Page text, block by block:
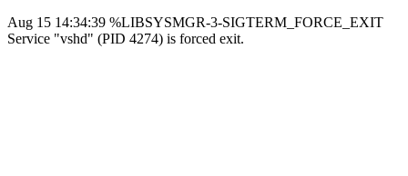
Aug 15 14:34:39 %LIBSYSMGR-3-SIGTERM_FORCE_EXIT
Service "vshd" (PID 4274) is forced exit.